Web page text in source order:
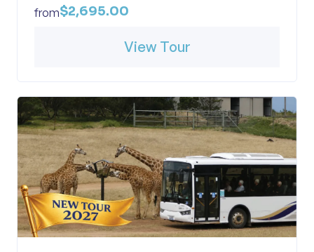
from$2,695.00
View Tour